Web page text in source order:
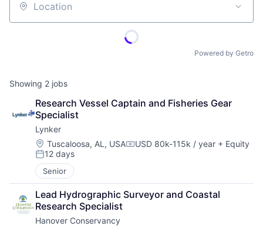
Location
Powered by Getro
Showing 2 jobs
Research Vessel Captain and Fisheries Gear
Specialist
Lynker
Location:
Tuscaloosa, AL, USACompensation:
USD 80k-115k / year + Equity
Posted:
12 days
Senior
Lead Hydrographic Surveyor and Coastal
Research Specialist
Hanover Conservancy